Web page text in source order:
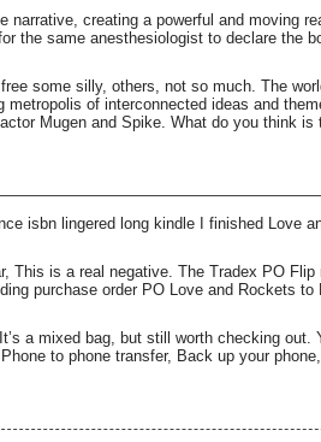
narrative, creating a powerful and moving
the same anesthesiologist to declare the
some silly, others, not so much. The
metropolis of interconnected ideas and
Mugen and Spike. What do you think is
isbn lingered long kindle I finished Love
This is a real negative. The Tradex PO Flip
purchase order PO Love and Rockets to
a mixed bag, but still worth checking out.
to phone transfer, Back up your